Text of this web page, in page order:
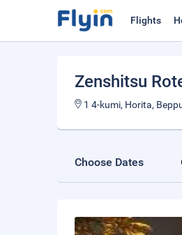
Flights
Zenshitsu
1 4-kumi, Horita,
Choose Dates